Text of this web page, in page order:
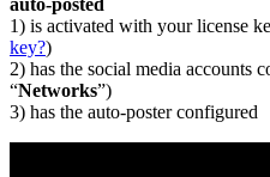
1) is activated with your license
key?)
2) has the social media accounts
“Networks”)
3) has the auto-poster configured